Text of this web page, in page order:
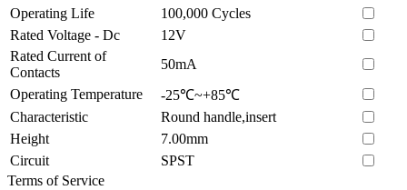
Operating Life
100,000 Cycles
Rated Voltage - Dc
12V
Rated Current of
Contacts
50mA
Operating Temperature
-25℃~+85℃
Characteristic
Round handle,insert
Height
7.00mm
Circuit
SPST
Terms of Service